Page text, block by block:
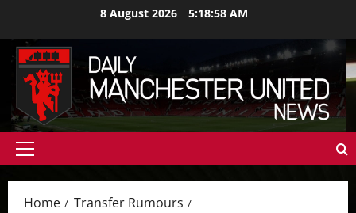
content
8 August 2026 5:19:00 AM
Primary
Home
Transfer Rumours